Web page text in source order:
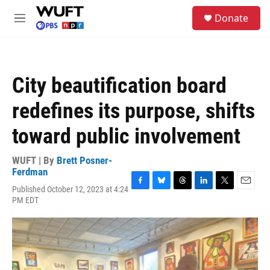
Skip to main content
M
Donate
City beautification board
redefines its purpose, shifts
toward public involvement
WUFT | By Brett Posner-
Ferdman
Published October 12, 2023 at 4:24
PM EDT
c
b
o
o
u
e
s
k
y
r
e
a
d
s
n
k
e
d
I
i
t
t
e
r
a
i
l